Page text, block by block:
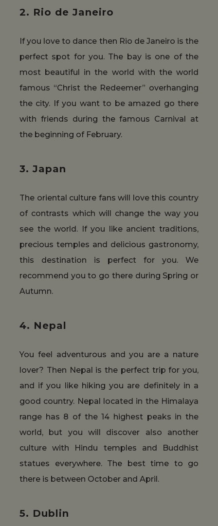
2. Rio de Janeiro
If you love to dance then Rio de Janeiro is the
perfect spot for you. The bay is one of the
most beautiful in the world with the world
famous “Christ the Redeemer” overhanging
the city. If you want to be amazed go there
with friends during the famous Carnival at
the beginning of February.
3. Japan
The oriental culture fans will love this country
of contrasts which will change the way you
see the world. If you like ancient traditions,
precious temples and delicious gastronomy,
this destination is perfect for you. We
recommend you to go there during Spring or
Autumn.
4. Nepal
You feel adventurous and you are a nature
lover? Then Nepal is the perfect trip for you,
and if you like hiking you are definitely in a
good country. Nepal located in the Himalaya
range has 8 of the 14 highest peaks in the
world, but you will discover also another
culture with Hindu temples and Buddhist
statues everywhere. The best time to go
there is between October and April.
5. Dublin